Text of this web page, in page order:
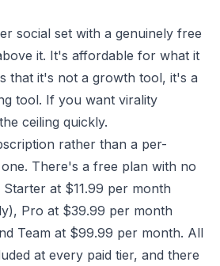
social set with a genuinely free
it. It's affordable for what it
that it's not a growth tool, it's a
tool. If you want virality
ceiling quickly.
rather than a per-
There's a free plan with no
at $11.99 per month
Pro at $39.99 per month
Team at $99.99 per month. All
at every paid tier, and there